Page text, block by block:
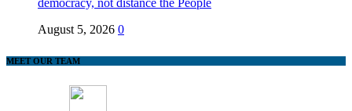
August 5, 2026 0
MEET OUR TEAM